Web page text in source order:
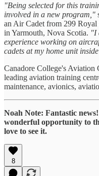
"Being selected for this
involved in a new program,"
an Air Cadet from 299 Royal
in Yarmouth, Nova Scotia. "I
experience working on
cadets at my home unit
Canadore College's Aviation
leading aviation training
maintenance, avionics,
Noah Note: Fantastic
wonderful opportunity to
love to see it.
8